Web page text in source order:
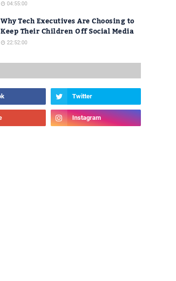
04:55:00
Why Tech Executives Are Choosing to
Keep Their Children Off Social Media
22:52:00